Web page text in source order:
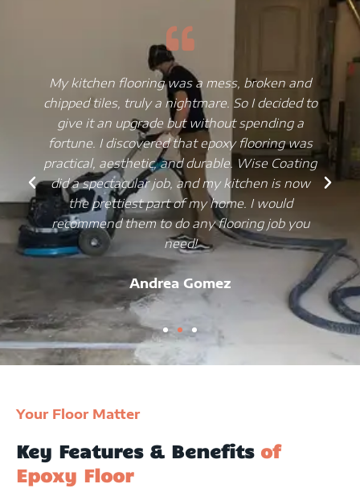
My kitchen flooring was a mess, broken and
chipped tiles, truly a nightmare. So I decided to
give it an upgrade but without spending a
fortune. I discovered that epoxy flooring was
practical, aesthetic, and durable. Wise Coating
did a spectacular job, and my kitchen is now
the prettiest part of my home. I would
recommend them to do any flooring job you
need!
Andrea Gomez
Your Floor Matter
Key Features & Benefits of
Epoxy Floor